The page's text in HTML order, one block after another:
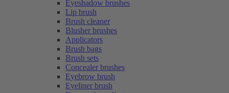
Eyeshadow brushes
Lip brush
Brush cleaner
Blusher brushes
Applicators
Brush bags
Brush sets
Concealer brushes
Eyebrow brush
Eyeliner brush